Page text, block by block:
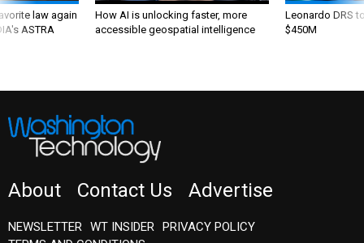
law again
ASTRA
How AI is unlocking faster, more
accessible geospatial intelligence
Leonardo DRS
$450M
About Contact Us Advertise
NEWSLETTER WT INSIDER
PRIVACY POLICY